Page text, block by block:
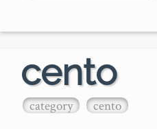
cento
category cento